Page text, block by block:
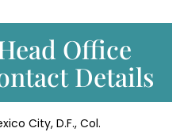
Office
Details
City, D.F., Col.